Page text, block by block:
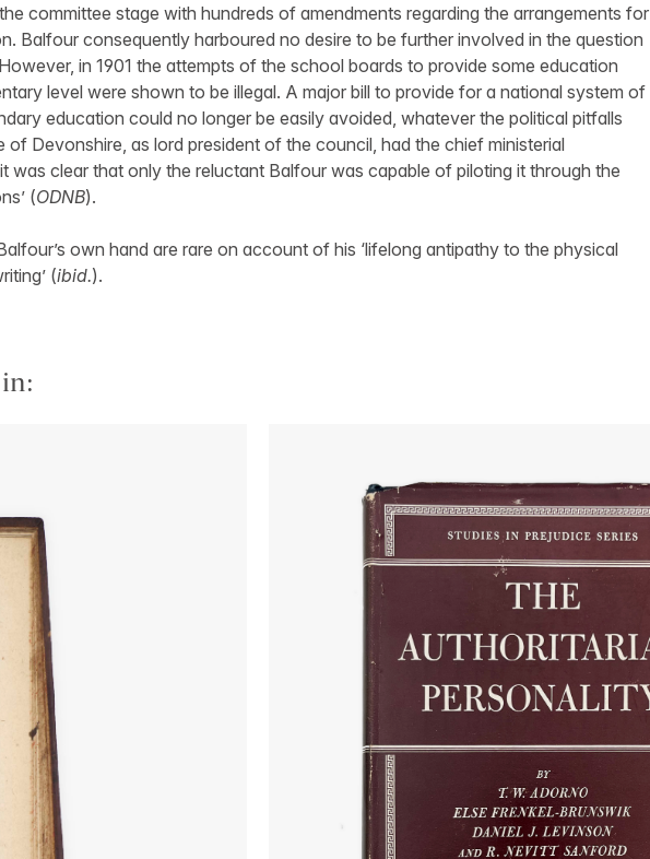
committee stage with hundreds of amendments regarding the arrangements for
Balfour consequently harboured no desire to be further involved in the question
in 1901 the attempts of the school boards to provide some education
level were shown to be illegal. A major bill to provide for a national system of
education could no longer be easily avoided, whatever the political pitfalls
of Devonshire, as lord president of the council, had the chief ministerial
was clear that only the reluctant Balfour was capable of piloting it through the
(ODNB).
own hand are rare on account of his ‘lifelong antipathy to the physical
(ibid.).